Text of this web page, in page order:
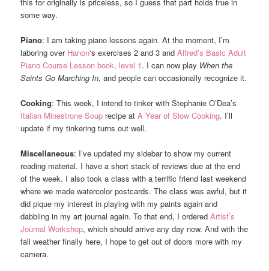
some way.
Piano: I am taking piano lessons again. At the moment, I’m
laboring over Hanon‘s exercises 2 and 3 andAlfred’s Basic Adult
Piano Course Lesson book, level 1. I can now play When the
Saints Go Marching In, and people can occasionally recognize it.
Cooking: This week, I intend to tinker with Stephanie O’Dea’s
Italian Minestrone Soup recipe atA Year of Slow Cooking. I’ll
update if my tinkering turns out well.
Miscellaneous: I’ve updated my sidebar to show my current
reading material. I have a short stack of reviews due at the end
of the week. I also took a class with a terrific friend last weekend
where we made watercolor postcards. The class was awful, but it
did pique my interest in playing with my paints again and
dabbling in my art journal again. To that end, I orderedArtist’s
Journal Workshop, which should arrive any day now. And with the
fall weather finally here, I hope to get out of doors more with my
camera.